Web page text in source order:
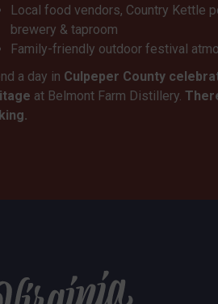
Local food vendors, Country Kettle
brewery & taproom
Family-friendly outdoor festival
a day in Culpeper County
at Belmont Farm Distillery.